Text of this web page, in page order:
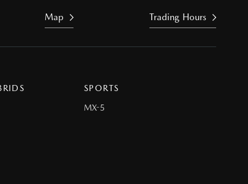
Map Trading Hours
SPORTS
MX-5